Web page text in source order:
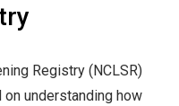
Registry (NCLSR)
understanding how